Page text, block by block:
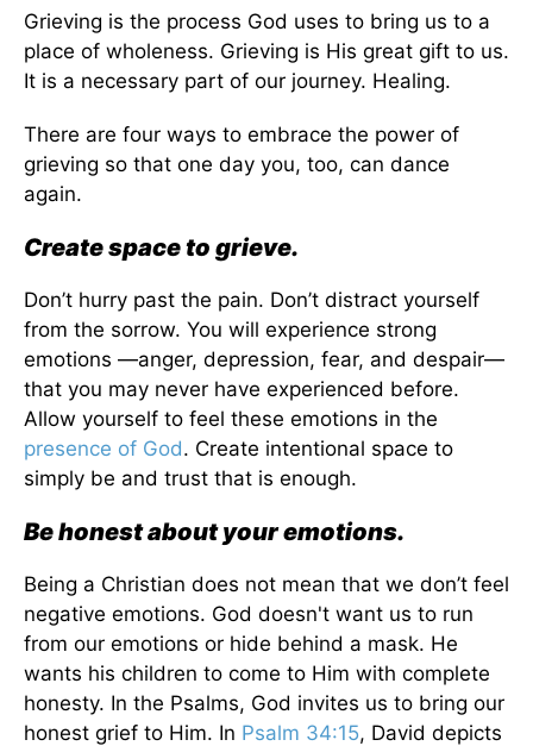
Grieving is the process God uses to bring us to a
place of wholeness. Grieving is His great gift to us.
It is a necessary part of our journey. Healing.
There are four ways to embrace the power of
grieving so that one day you, too, can dance
again.
Create space to grieve.
Don’t hurry past the pain. Don’t distract yourself
from the sorrow. You will experience strong
emotions —anger, depression, fear, and despair—
that you may never have experienced before.
Allow yourself to feel these emotions in the
presence of God. Create intentional space to
simply be and trust that is enough.
Be honest about your emotions.
Being a Christian does not mean that we don’t feel
negative emotions. God doesn't want us to run
from our emotions or hide behind a mask. He
wants his children to come to Him with complete
honesty. In the Psalms, God invites us to bring our
honest grief to Him. In Psalm 34:15, David depicts